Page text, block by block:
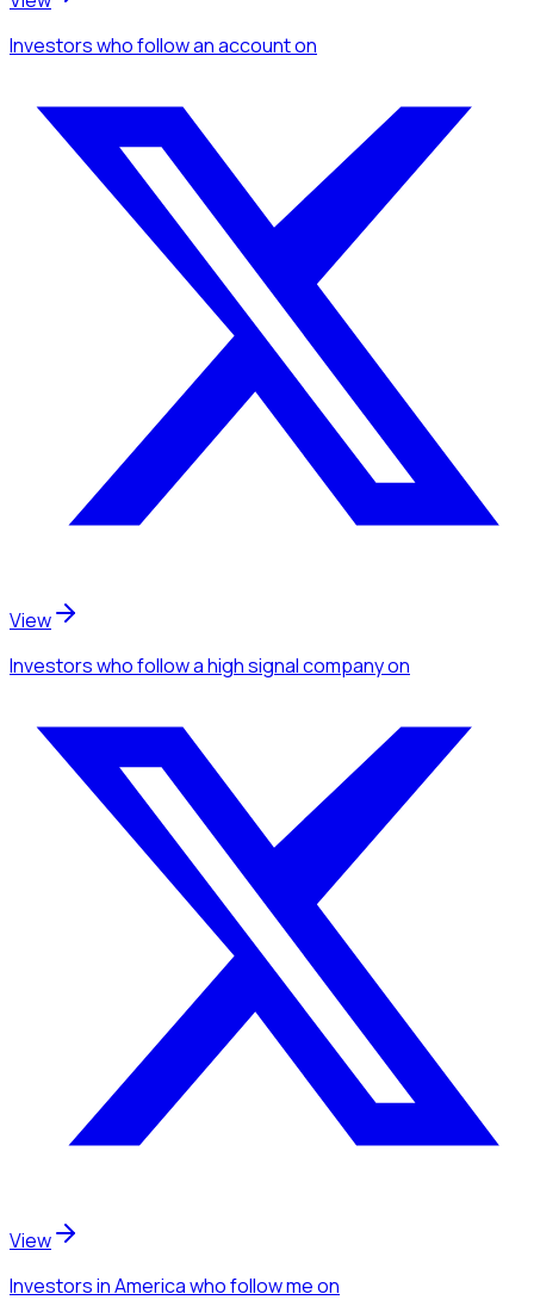
Investorswho follow an accounton
View
Investorswho follow a high signal companyon
View
Investorsin Americawho follow meon